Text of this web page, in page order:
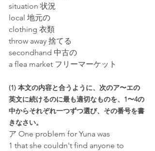
situation 状況
local 地元の
clothing 衣類
throw away 捨てる
secondhand 中古の
a flea market フリーマーケット
(1) 本文の内容と合うように、次のア〜エの
英文に続けるのに最も適切なものを、1〜4の
中からそれぞれ一つずつ選び、その番号を書
きなさい。
ア One problem for Yuna was
1 that she couldn't find anyone to